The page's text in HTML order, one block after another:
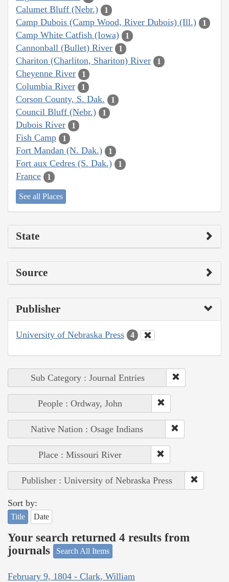
Calumet Bluff (Nebr.) 1
Camp Dubois (Camp Wood, River Dubois) (Ill.) 1
Camp White Catfish (Iowa) 1
Cannonball (Bullet) River 1
Chariton (Charliton, Shariton) River 1
Cheyenne River 1
Columbia River 1
Corson County, S. Dak. 1
Council Bluff (Nebr.) 1
Dubois River 1
Fish Camp 1
Fort Mandan (N. Dak.) 1
Fort aux Cedres (S. Dak.) 1
France 1
See all Places
State
Source
Publisher
University of Nebraska Press 4
Sub Category : Journal Entries
People : Ordway, John
Native Nation : Osage Indians
Place : Missouri River
Publisher : University of Nebraska Press
Sort by:
Title Date
Your search returned 4 results from
journals
Search All Items
February 9, 1804 - Clark, William